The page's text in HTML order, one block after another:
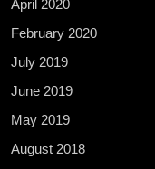
April 2020
February 2020
July 2019
June 2019
May 2019
August 2018